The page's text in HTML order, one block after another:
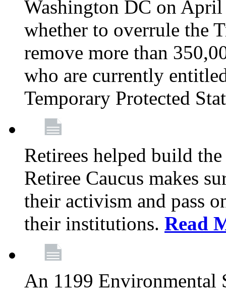
Washington DC on April
whether to overrule the
remove more than
who are currently
Temporary Protected
Retirees helped build
Retiree Caucus makes
their activism and pass
their institutions. Read
An 1199 Environmental